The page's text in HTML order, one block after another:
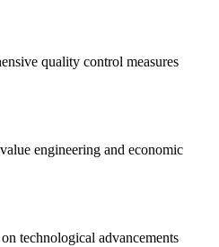
quality control measures
engineering and economic
technological advancements